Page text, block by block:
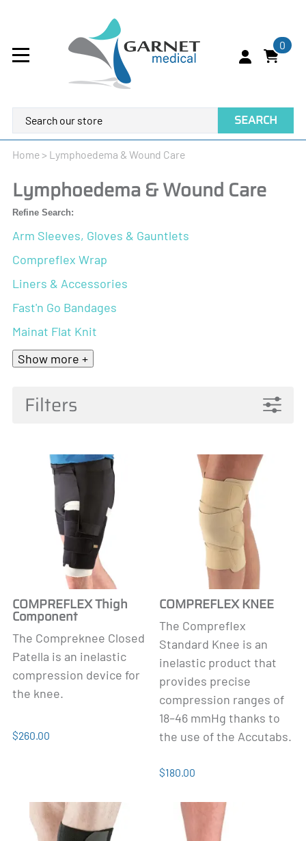
0
SEARCH
Home> Lymphoedema & Wound Care
Lymphoedema & Wound Care
Refine Search:
Arm Sleeves, Gloves & Gauntlets
Compreflex Wrap
Liners & Accessories
Fast'n Go Bandages
Mainat Flat Knit
Show more +
Filters
COMPREFLEX Thigh
Component
The Compreknee Closed
Patella is an inelastic
compression device for
the knee.
$260.00
COMPREFLEX KNEE
The Compreflex
Standard Knee is an
inelastic product that
provides precise
compression ranges of
18–46 mmHg thanks to
the use of the Accutabs.
$180.00